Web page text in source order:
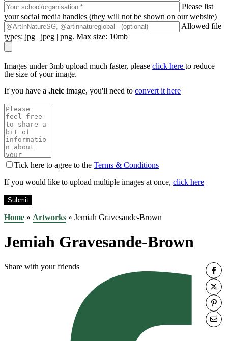
Please list
your social media handles (they will not be shown on our website)
Allowed file
types: jpg | jpeg | png. Max size: 10mb
Images under 3mb upload much faster, please click here to reduce
the size of your image.
If you have a .heic image, you'll need to convert it here
Tick here to agree to the Terms & Conditions
If you would like to upload multiple images at once, click here
Home » Artworks » Jemiah Gravesande-Brown
Jemiah Gravesande-Brown
Share with your friends